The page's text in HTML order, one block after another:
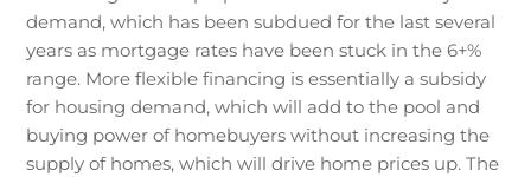
demand, which has been subdued for the last several
years as mortgage rates have been stuck in the 6+%
range. More flexible financing is essentially a subsidy
for housing demand, which will add to the pool and
buying power of homebuyers without increasing the
supply of homes, which will drive home prices up. The